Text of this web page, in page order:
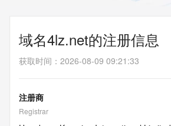
域名4lz.net的注册信息
获取时间 ： 2026-08-09 09:21:33
注册商
Registrar